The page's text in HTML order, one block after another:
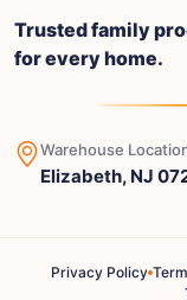
Trusted family
for every home.
Warehouse
Elizabeth, NJ
Privacy Policy